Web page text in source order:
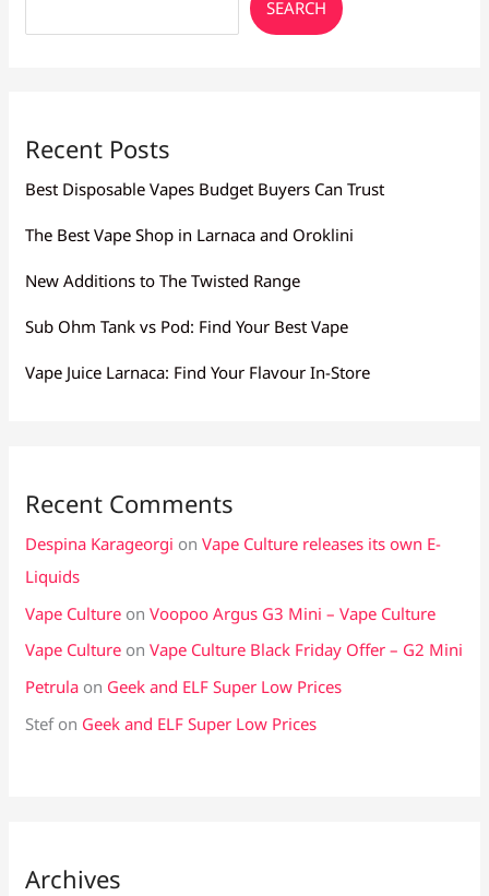
SEARCH
Recent Posts
Best Disposable Vapes Budget Buyers Can Trust
The Best Vape Shop in Larnaca and Oroklini
New Additions to The Twisted Range
Sub Ohm Tank vs Pod: Find Your Best Vape
Vape Juice Larnaca: Find Your Flavour In-Store
Recent Comments
Despina Karageorgi onVape Culture releases its own E-
Liquids
Vape Culture onVoopoo Argus G3 Mini – Vape Culture
Vape Culture onVape Culture Black Friday Offer – G2 Mini
Petrula on Geek and ELF Super Low Prices
Stefon Geek and ELF Super Low Prices
Archives